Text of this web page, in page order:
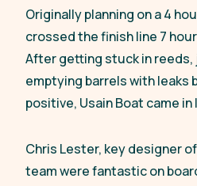
Originally planning on a 4
crossed the finish line 7
After getting stuck in reeds,
emptying barrels with leaks
positive, Usain Boat came in
Chris Lester, key designer
team were fantastic on